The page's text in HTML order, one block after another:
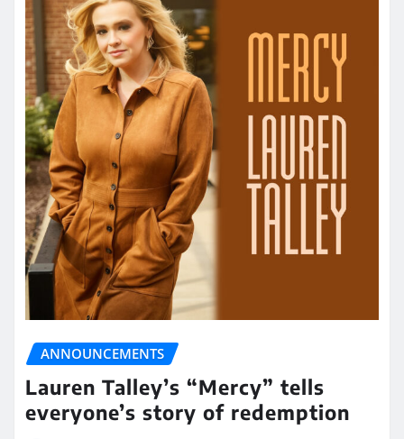
ANNOUNCEMENTS
Lauren Talley’s “Mercy” tells
everyone’s story of redemption